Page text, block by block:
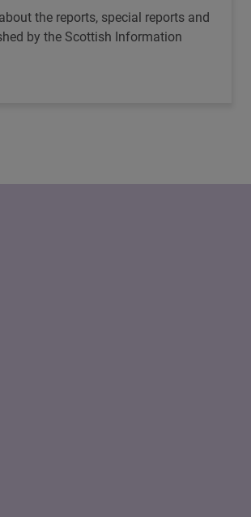
the reports, special reports and
by the Scottish Information